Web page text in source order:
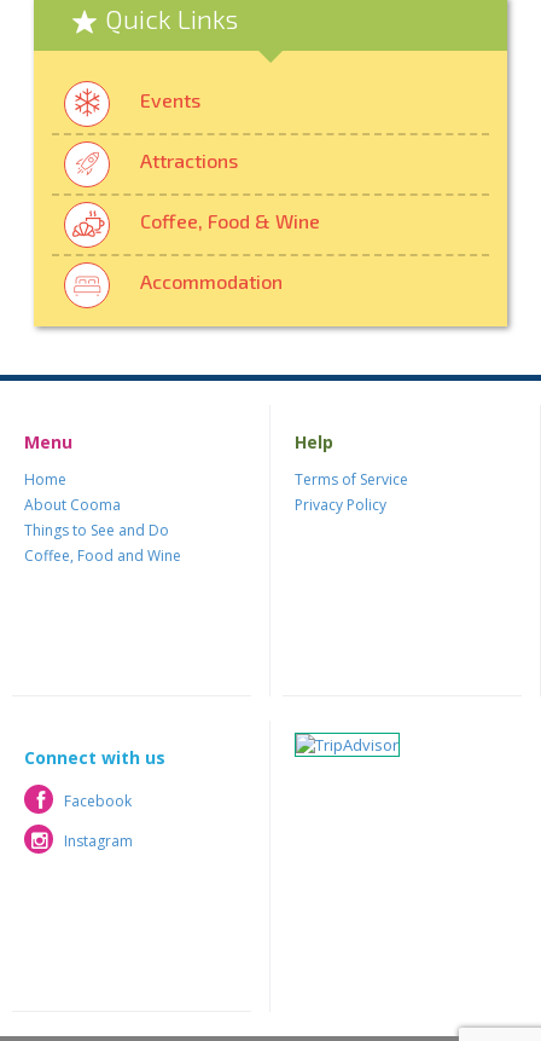
Quick Links
Events
Attractions
Coffee, Food & Wine
Accommodation
Menu
Home
About Cooma
Things to See and Do
Coffee, Food and Wine
Help
Terms of Service
Privacy Policy
Connect with us
Facebook
Facebook
Instagram
Instagram